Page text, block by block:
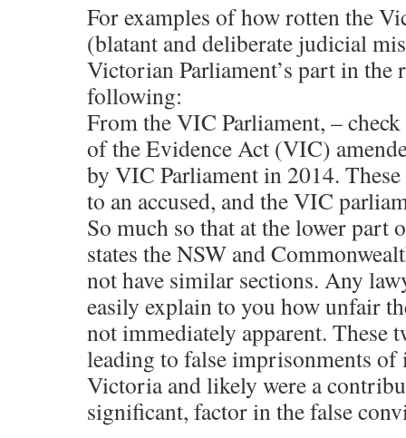
For examples of how rotten the
(blatant and deliberate judicial
Victorian Parliament’s part in the
following:
From the VIC Parliament, –
of the Evidence Act (VIC)
by VIC Parliament in 2014.
to an accused, and the VIC
So much so that at the lower part
states the NSW and
not have similar sections. Any
easily explain to you how unfair
not immediately apparent. These
leading to false imprisonments of
Victoria and likely were a
significant, factor in the false